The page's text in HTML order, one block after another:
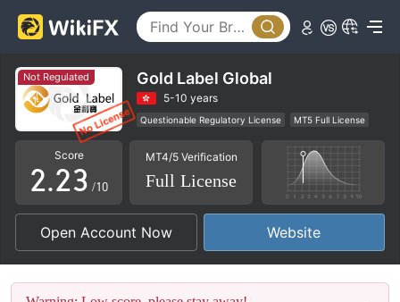
Not Regulated Gold Label Global
5-10 years
Questionable Regulatory License
MT5 Full License
Regional Brokers
High Potential Risk
Score
0
1
2
3
4
5
.
0
1
2
3
4
5
0
1
2
3
4
5
6
/10
MT4/5 Verification
Full License
Open Account Now Website